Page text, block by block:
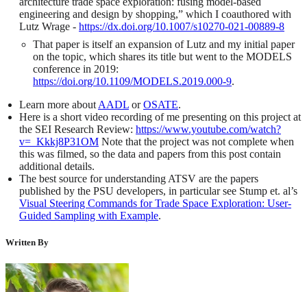
engineering and design by shopping,” which I coauthored with
Lutz Wrage - https://dx.doi.org/10.1007/s10270-021-00889-8
That paper is itself an expansion of Lutz and my initial paper
on the topic, which shares its title but went to the MODELS
conference in 2019:
https://doi.org/10.1109/MODELS.2019.000-9.
Learn more about AADL orOSATE.
Here is a short video recording of me presenting on this project at
the SEI Research Review: https://www.youtube.com/watch?
v=_Kkkj8P31OM Note that the project was not complete when
this was filmed, so the data and papers from this post contain
additional details.
The best source for understanding ATSV are the papers
published by the PSU developers, in particular see Stump et. al’s
Visual Steering Commands for Trade Space Exploration: User-
Guided Sampling with Example.
Written By